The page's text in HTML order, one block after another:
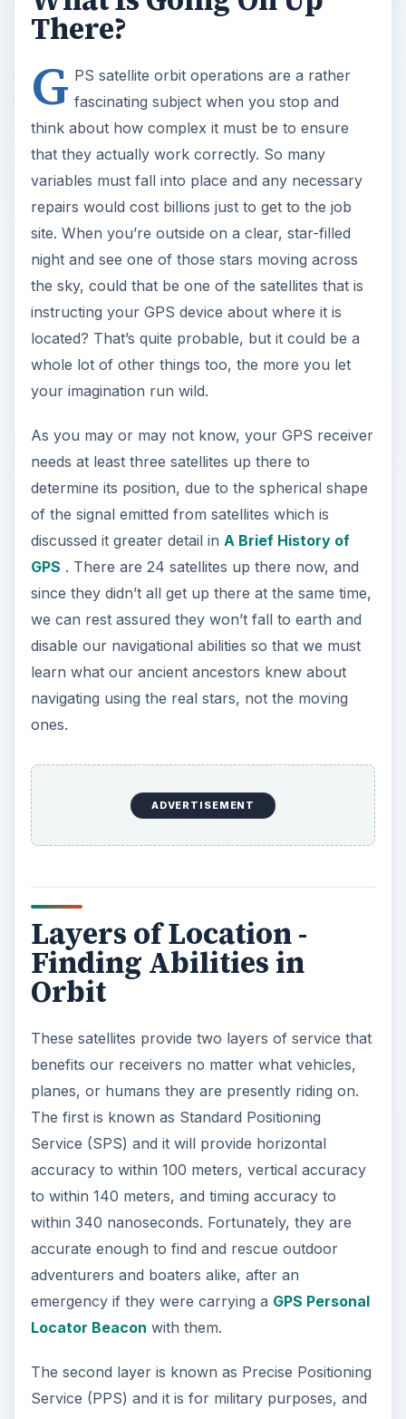
There?
G PS satellite orbit operations are a rather
fascinating subject when you stop and
think about how complex it must be to ensure
that they actually work correctly. So many
variables must fall into place and any necessary
repairs would cost billions just to get to the job
site. When you’re outside on a clear, star-filled
night and see one of those stars moving across
the sky, could that be one of the satellites that is
instructing your GPS device about where it is
located? That’s quite probable, but it could be a
whole lot of other things too, the more you let
your imagination run wild.
As you may or may not know, your GPS receiver
needs at least three satellites up there to
determine its position, due to the spherical shape
of the signal emitted from satellites which is
discussed it greater detail in A Brief History of
GPS . There are 24 satellites up there now, and
since they didn’t all get up there at the same time,
we can rest assured they won’t fall to earth and
disable our navigational abilities so that we must
learn what our ancient ancestors knew about
navigating using the real stars, not the moving
ones.
ADVERTISEMENT
Layers of Location -
Finding Abilities in
Orbit
These satellites provide two layers of service that
benefits our receivers no matter what vehicles,
planes, or humans they are presently riding on.
The first is known as Standard Positioning
Service (SPS) and it will provide horizontal
accuracy to within 100 meters, vertical accuracy
to within 140 meters, and timing accuracy to
within 340 nanoseconds. Fortunately, they are
accurate enough to find and rescue outdoor
adventurers and boaters alike, after an
emergency if they were carrying a GPS Personal
Locator Beacon with them.
The second layer is known as Precise Positioning
Service (PPS) and it is for military purposes, and